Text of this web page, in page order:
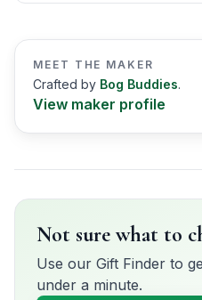
MEET THE MAKER
Crafted by Bog Buddies.
View maker profile
Not sure what to
Use our Gift Finder to
under a minute.